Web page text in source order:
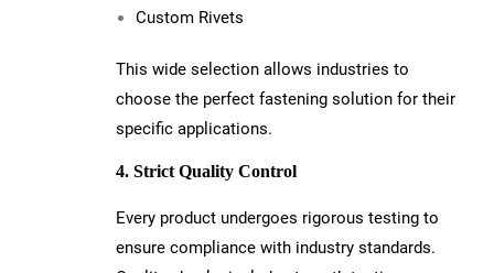
Custom Rivets
This wide selection allows industries to
choose the perfect fastening solution for their
specific applications.
4. Strict Quality Control
Every product undergoes rigorous testing to
ensure compliance with industry standards.